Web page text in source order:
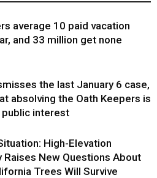
average 10 paid vacation
and 33 million get none
the last January 6 case,
absolving the Oath Keepers is
public interest
High-Elevation
Raises New Questions About
Trees Will Survive